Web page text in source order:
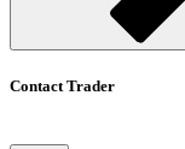
Contact Trader